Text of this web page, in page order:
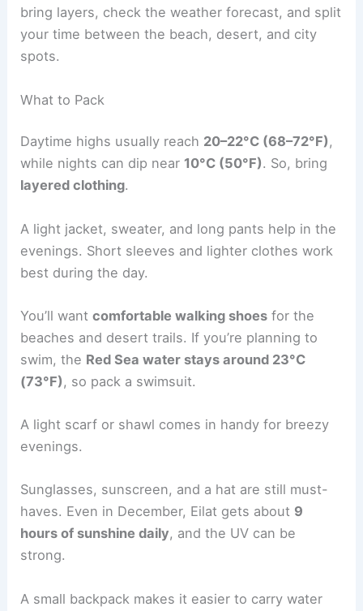
bring layers, check the weather forecast, and split
your time between the beach, desert, and city
spots.
What to Pack
Daytime highs usually reach 20–22°C (68–72°F),
while nights can dip near 10°C (50°F). So, bring
layered clothing.
A light jacket, sweater, and long pants help in the
evenings. Short sleeves and lighter clothes work
best during the day.
You’ll wantcomfortable walking shoes for the
beaches and desert trails. If you’re planning to
swim, the Red Sea water stays around 23°C
(73°F) , so pack a swimsuit.
A light scarf or shawl comes in handy for breezy
evenings.
Sunglasses, sunscreen, and a hat are still must-
haves. Even in December, Eilat gets about 9
hours of sunshine daily, and the UV can be
strong.
A small backpack makes it easier to carry water